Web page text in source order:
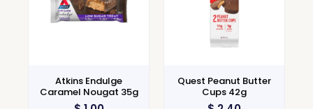
Atkins Endulge
Caramel Nougat 35g
Quest Peanut Butter
Cups 42g